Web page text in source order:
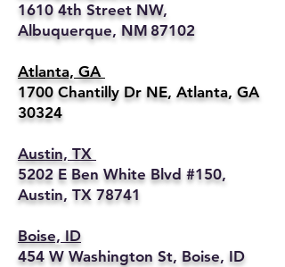
1610 4th Street NW,
Albuquerque, NM 87102
Atlanta, GA
1700 Chantilly Dr NE, Atlanta, GA
30324
Austin, TX
5202 E Ben White Blvd #150,
Austin, TX 78741
Boise, ID
454 W Washington St, Boise, ID